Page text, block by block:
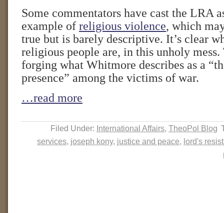
Some commentators have cast the LRA
example of religious violence, which
true but is barely descriptive. It’s clear
religious people are, in this unholy mess.
forging what Whitmore describes as a
presence” among the victims of war.
…read more
Filed Under: International Affairs, TheoPol Blog
services, joseph kony, justice and peace, lord's